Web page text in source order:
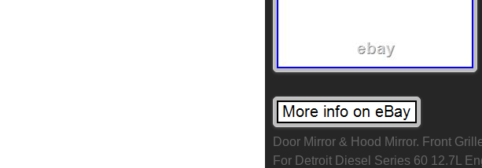
Door Mirror & Hood Mirror. Front
For Detroit Diesel Series 60 12.7L